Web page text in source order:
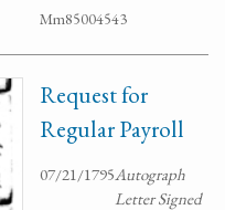
Mm85004543
Request for
Regular Payroll
07/21/1795Autograph
Letter Signed